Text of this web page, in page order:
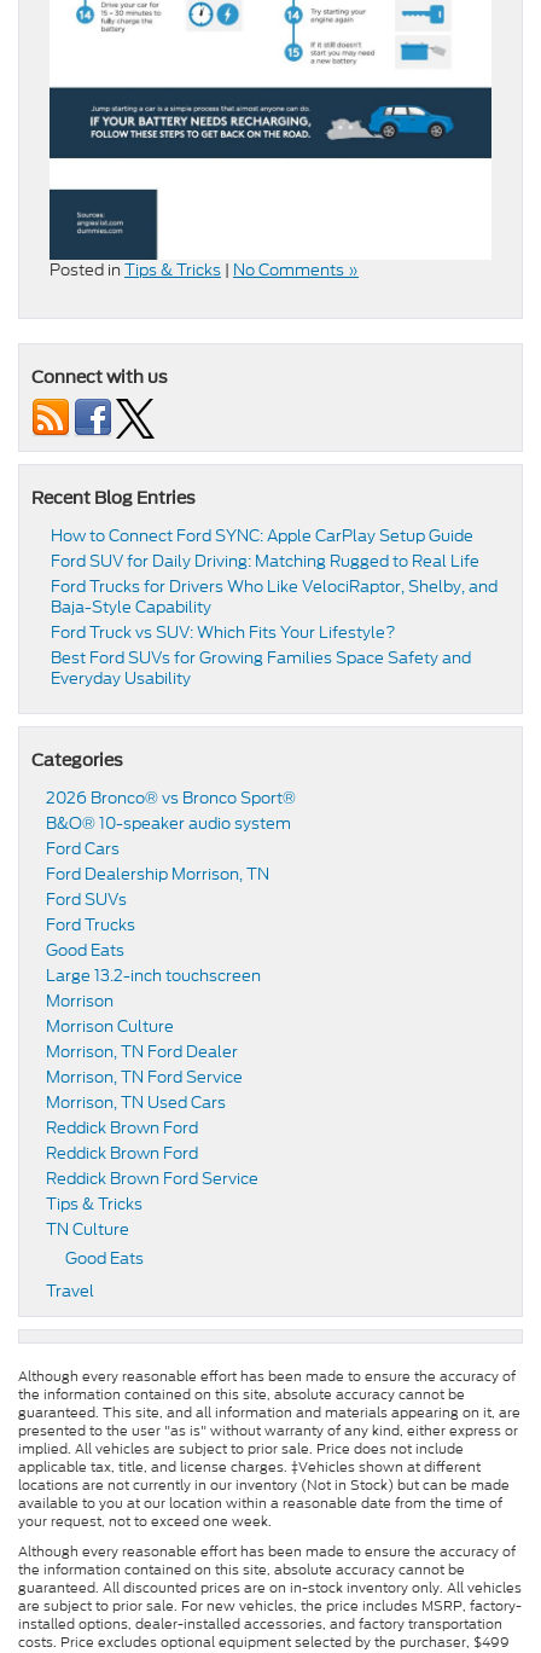
Posted in Tips & Tricks | No Comments »
Connect with us
Recent Blog Entries
How to Connect Ford SYNC: Apple CarPlay Setup Guide
Ford SUV for Daily Driving: Matching Rugged to Real Life
Ford Trucks for Drivers Who Like VelociRaptor, Shelby, and
Baja-Style Capability
Ford Truck vs SUV: Which Fits Your Lifestyle?
Best Ford SUVs for Growing Families Space Safety and
Everyday Usability
Categories
2026 Bronco® vs Bronco Sport®
B&O® 10-speaker audio system
Ford Cars
Ford Dealership Morrison, TN
Ford SUVs
Ford Trucks
Good Eats
Large 13.2-inch touchscreen
Morrison
Morrison Culture
Morrison, TN Ford Dealer
Morrison, TN Ford Service
Morrison, TN Used Cars
Reddick Brown Ford
Reddick Brown Ford
Reddick Brown Ford Service
Tips & Tricks
TN Culture
Good Eats
Travel
Although every reasonable effort has been made to ensure the accuracy of
the information contained on this site, absolute accuracy cannot be
guaranteed. This site, and all information and materials appearing on it, are
presented to the user "as is" without warranty of any kind, either express or
implied. All vehicles are subject to prior sale. Price does not include
applicable tax, title, and license charges. ‡Vehicles shown at different
locations are not currently in our inventory (Not in Stock) but can be made
available to you at our location within a reasonable date from the time of
your request, not to exceed one week.
Although every reasonable effort has been made to ensure the accuracy of
the information contained on this site, absolute accuracy cannot be
guaranteed. All discounted prices are on in-stock inventory only. All vehicles
are subject to prior sale. For new vehicles, the price includes MSRP, factory-
installed options, dealer-installed accessories, and factory transportation
costs. Price excludes optional equipment selected by the purchaser, $499